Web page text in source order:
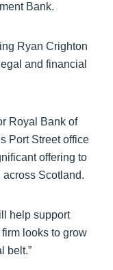
Bank.
Ryan Crighton
and financial
Royal Bank of
Port Street office
offering to
Scotland.
help support
looks to grow
belt.”